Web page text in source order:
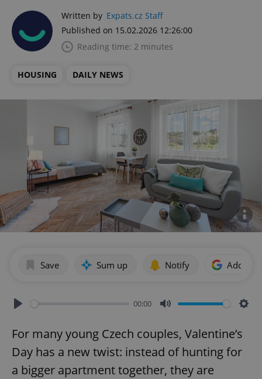
Written by Expats.cz Staff
Published on 15.02.2026 12:26:00
Reading time: 2 minutes
HOUSING DAILY NEWS
Save Sum up Notify Add as
00:00
For many young Czech couples, Valentine’s
Day has a new twist: instead of hunting for
a bigger apartment together, they are